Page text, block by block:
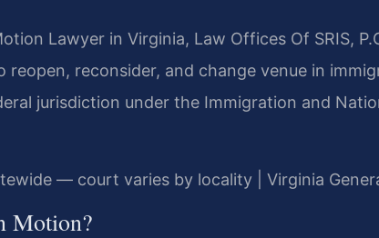
Lawyer in Virginia, Law Offices Of SRIS,
reconsider, and change venue in
jurisdiction under the Immigration and
— court varies by locality | Virginia
Motion?